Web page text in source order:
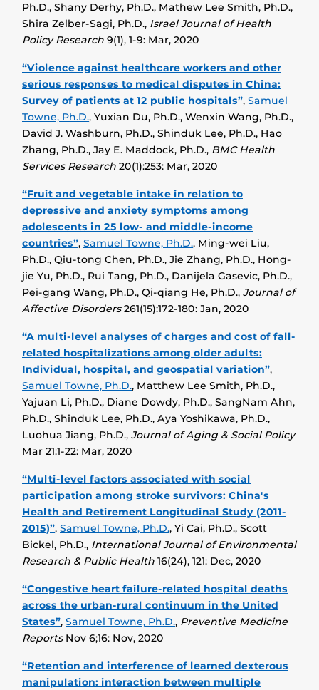
Ph.D., Shany Derhy, Ph.D., Mathew Lee Smith, Ph.D.,
Shira Zelber-Sagi, Ph.D., Israel Journal of Health
Policy Research 9(1), 1-9: Mar, 2020
“Violence against healthcare workers and other
serious responses to medical disputes in China:
Survey of patients at 12 public hospitals”, Samuel
Towne, Ph.D., Yuxian Du, Ph.D., Wenxin Wang, Ph.D.,
David J. Washburn, Ph.D., Shinduk Lee, Ph.D., Hao
Zhang, Ph.D., Jay E. Maddock, Ph.D., BMC Health
Services Research 20(1):253: Mar, 2020
“Fruit and vegetable intake in relation to
depressive and anxiety symptoms among
adolescents in 25 low- and middle-income
countries”, Samuel Towne, Ph.D., Ming-wei Liu,
Ph.D., Qiu-tong Chen, Ph.D., Jie Zhang, Ph.D., Hong-
jie Yu, Ph.D., Rui Tang, Ph.D., Danijela Gasevic, Ph.D.,
Pei-gang Wang, Ph.D., Qi-qiang He, Ph.D., Journal of
Affective Disorders261(15):172-180: Jan, 2020
“A multi-level analyses of charges and cost of fall-
related hospitalizations among older adults:
Individual, hospital, and geospatial variation”,
Samuel Towne, Ph.D., Matthew Lee Smith, Ph.D.,
Yajuan Li, Ph.D., Diane Dowdy, Ph.D., SangNam Ahn,
Ph.D., Shinduk Lee, Ph.D., Aya Yoshikawa, Ph.D.,
Luohua Jiang, Ph.D., Journal of Aging & Social Policy
Mar 21:1-22: Mar, 2020
“Multi-level factors associated with social
participation among stroke survivors: China's
Health and Retirement Longitudinal Study (2011-
2015)”, Samuel Towne, Ph.D., Yi Cai, Ph.D., Scott
Bickel, Ph.D., International Journal of Environmental
Research & Public Health 16(24), 121: Dec, 2020
“Congestive heart failure-related hospital deaths
across the urban-rural continuum in the United
States”, Samuel Towne, Ph.D., Preventive Medicine
ReportsNov 6;16: Nov, 2020
“Retention and interference of learned dexterous
manipulation: interaction between multiple